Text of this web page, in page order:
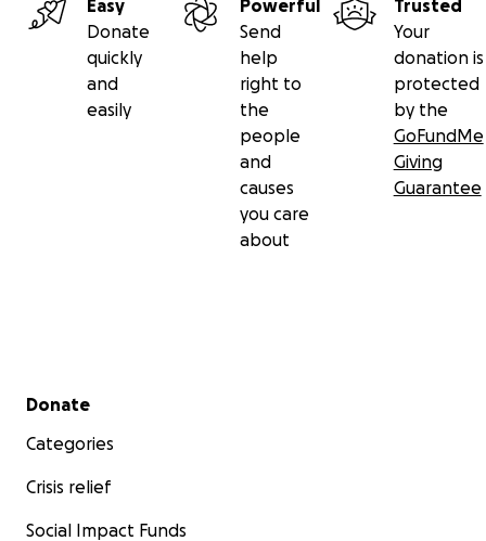
Easy
Donate
quickly
and
easily
Powerful
Send
help
right to
the
people
and
causes
you care
about
Trusted
Your
donation is
protected
by the
GoFundMe
Giving
Guarantee
Secondary menu
Donate
Categories
Crisis relief
Social Impact Funds